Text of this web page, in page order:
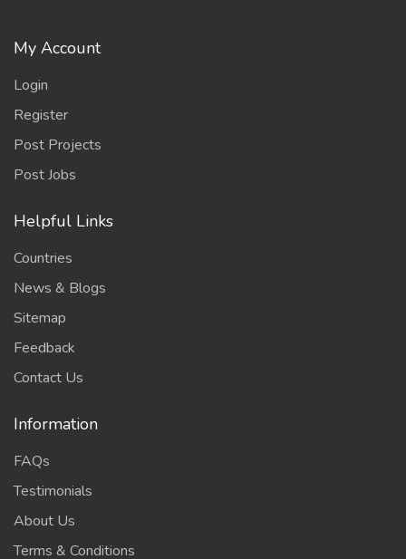
My Account
Login
Register
Post Projects
Post Jobs
Helpful Links
Countries
News & Blogs
Sitemap
Feedback
Contact Us
Information
FAQs
Testimonials
About Us
Terms & Conditions